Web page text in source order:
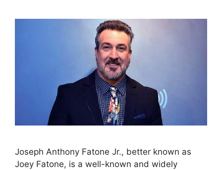
Joseph Anthony Fatone Jr., better known as
Joey Fatone, is a well-known and widely